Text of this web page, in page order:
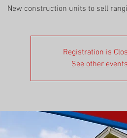
New construction units to sell
Registration is
See other